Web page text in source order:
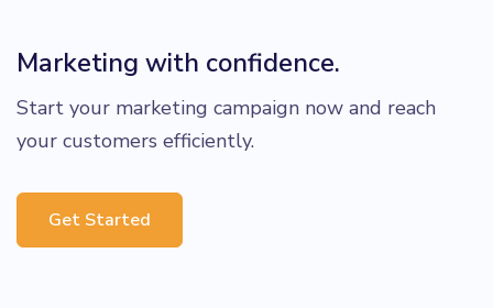
Marketing with confidence.
Start your marketing campaign now and reach
your customers efficiently.
Get Started